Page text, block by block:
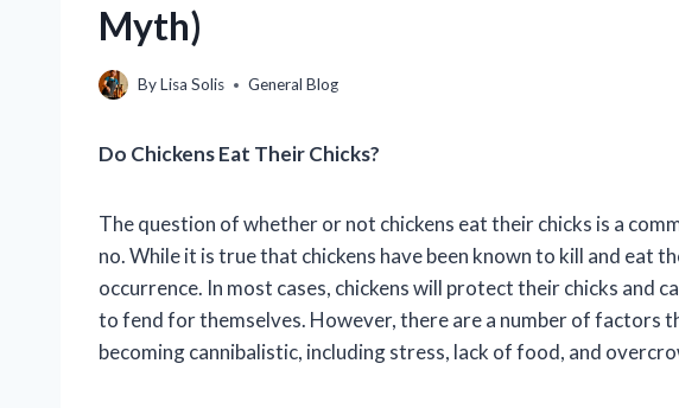
Myth)
ByLisa Solis General Blog
Do Chickens Eat Their Chicks?
The question of whether or not chickens eat their chicks is a
no. While it is true that chickens have been known to kill and eat
occurrence. In most cases, chickens will protect their chicks and
to fend for themselves. However, there are a number of factors
becoming cannibalistic, including stress, lack of food, and